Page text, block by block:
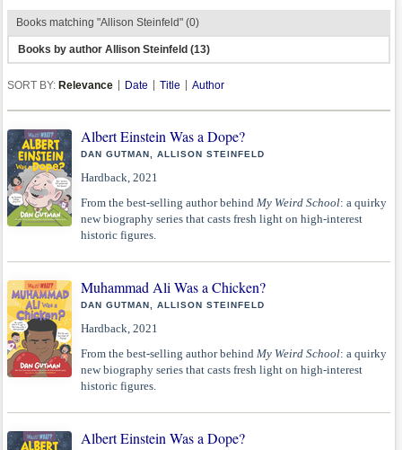
Books matching "Allison Steinfeld" (0)
Books by author Allison Steinfeld (13)
SORT BY: Relevance Date Title Author
Albert Einstein Was a Dope?
DAN GUTMAN, ALLISON STEINFELD
Hardback, 2021
From the best-selling author behind My Weird School: a quirky
new biography series that casts fresh light on high-interest
historic figures.
Muhammad Ali Was a Chicken?
DAN GUTMAN, ALLISON STEINFELD
Hardback, 2021
From the best-selling author behind My Weird School: a quirky
new biography series that casts fresh light on high-interest
historic figures.
Albert Einstein Was a Dope?